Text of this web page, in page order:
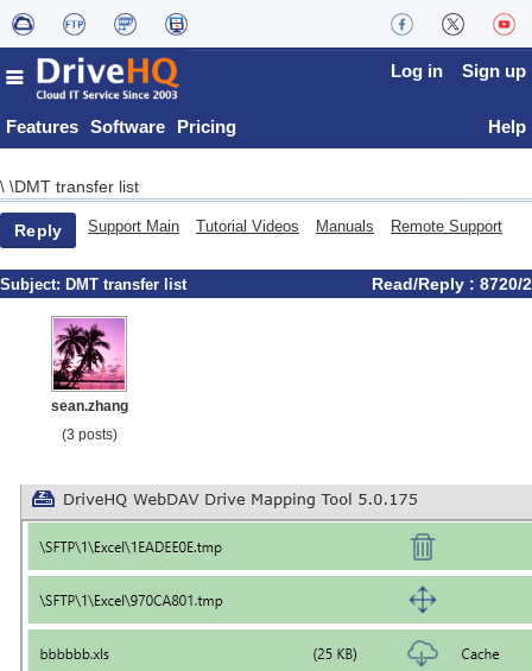
Features Software Pricing
Log in Sign up
Help
\ \DMT transfer list
Reply Support Main Tutorial Videos Manuals Remote Support
Subject: DMT transfer list Read/Reply : 8720/2
sean.zhang
(3 posts)